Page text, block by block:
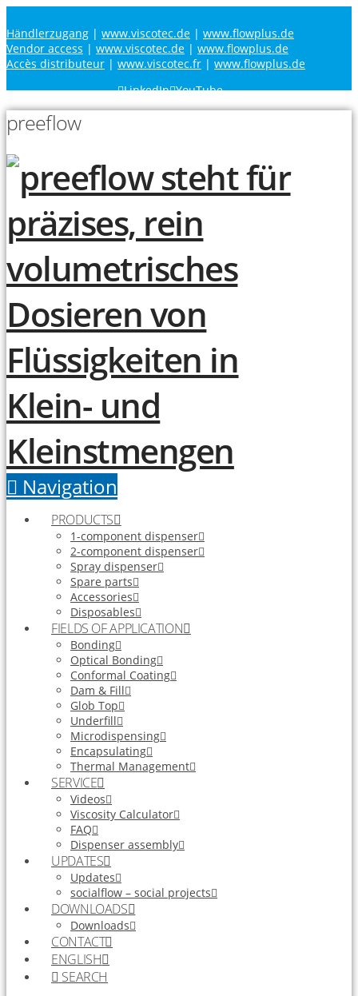
Händlerzugang | www.viscotec.de | www.flowplus.de
Vendor access | www.viscotec.de | www.flowplus.de
Accès distributeur | www.viscotec.fr | www.flowplus.de
LinkedIn YouTube
preeflow
Navigation
PRODUCTS
1-component dispenser
2-component dispenser
Spray dispenser
Spare parts
Accessories
Disposables
FIELDS OF APPLICATION
Bonding
Optical Bonding
Conformal Coating
Dam & Fill
Glob Top
Underfill
Microdispensing
Encapsulating
Thermal Management
SERVICE
Videos
Viscosity Calculator
FAQ
Dispenser assembly
UPDATES
Updates
socialflow – social projects
DOWNLOADS
Downloads
CONTACT
ENGLISH
SEARCH